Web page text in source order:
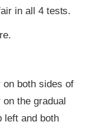
in all 4 tests.
both sides of
the gradual
left and both